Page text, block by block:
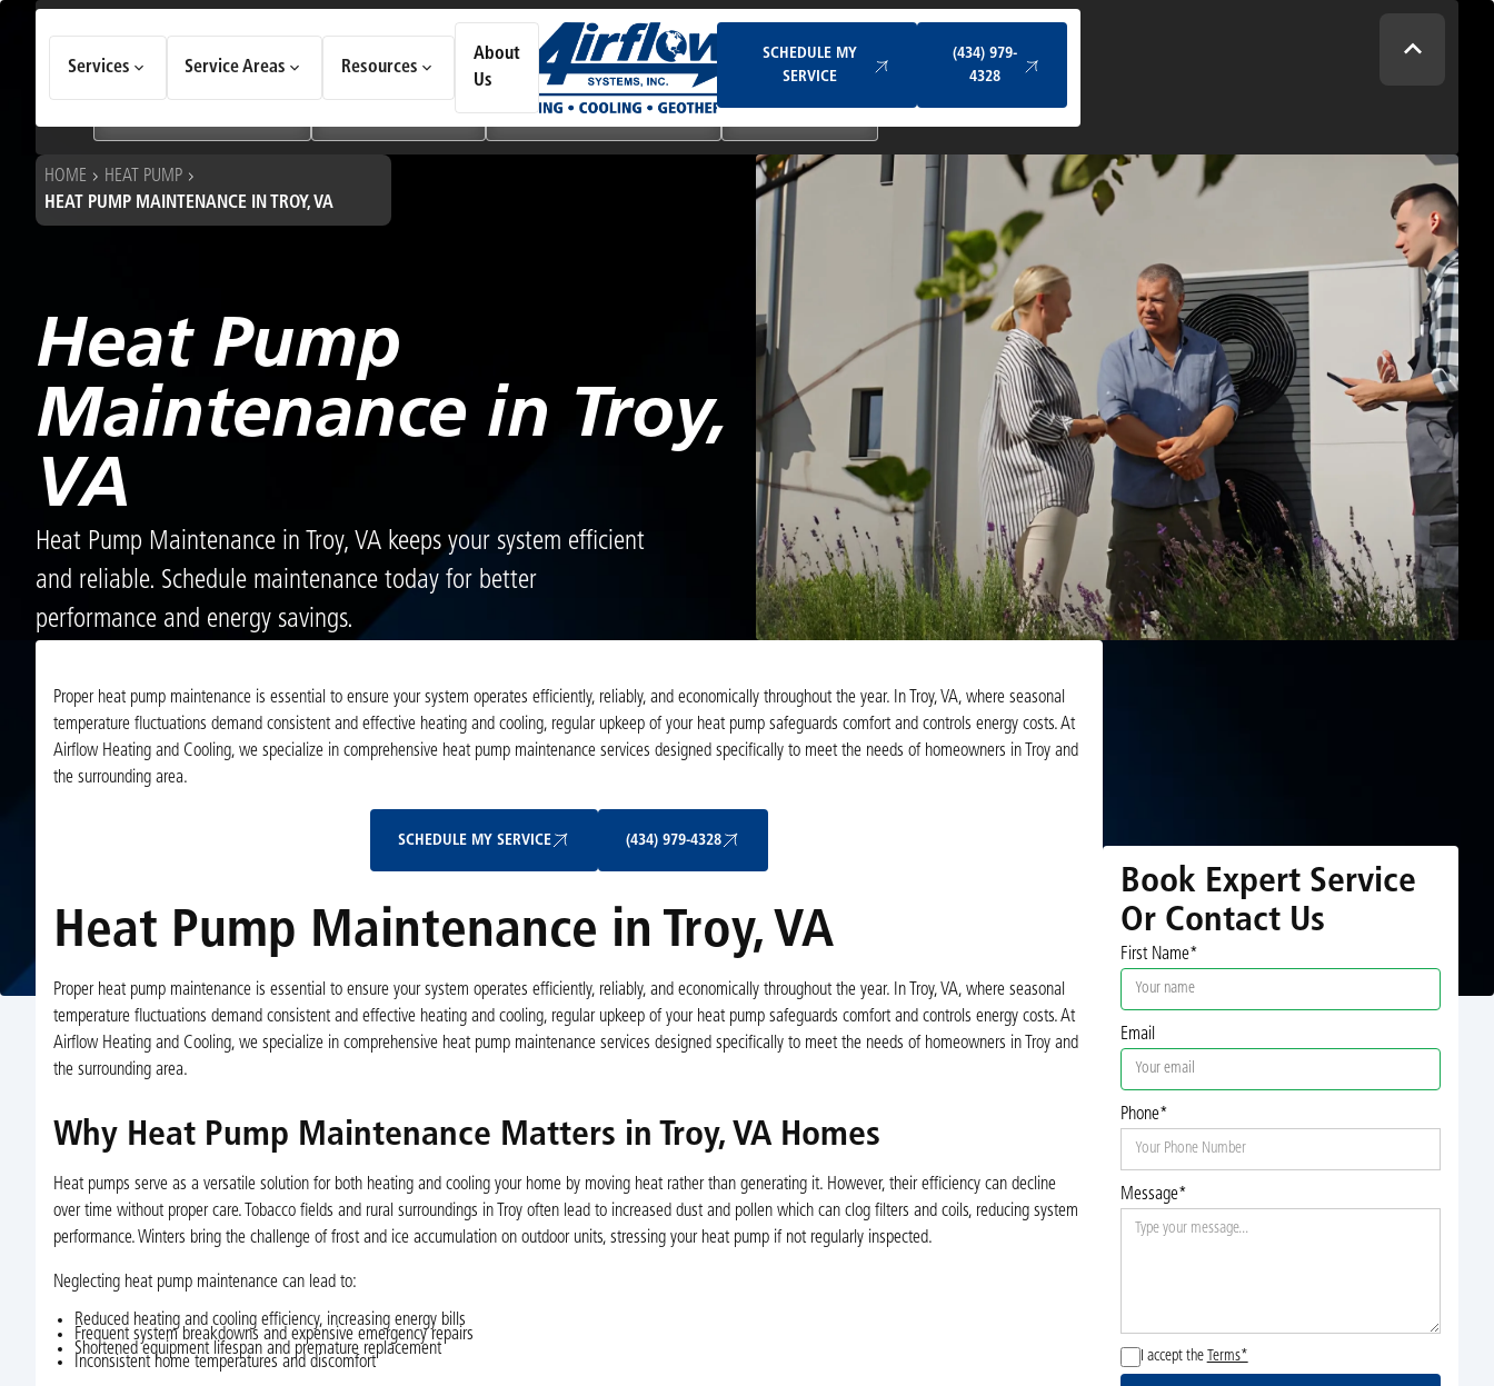
Services Service Areas Resources
About
Us
SCHEDULE MY
SERVICE
(434) 979-
4328
Choose an option to see quick actions and get help faster.
Geothermal Systems Ductless & Mini-Split Systems
HOME
HEAT PUMP
HEAT PUMP MAINTENANCE IN TROY, VA
Heat Pump
Maintenance in Troy,
VA
Heat Pump Maintenance in Troy, VA keeps your system efficient
and reliable. Schedule maintenance today for better
performance and energy savings.
Proper heat pump maintenance is essential to ensure your system operates efficiently, reliably, and economically throughout the year. In Troy, VA, where seasonal
temperature fluctuations demand consistent and effective heating and cooling, regular upkeep of your heat pump safeguards comfort and controls energy costs. At
Airflow Heating and Cooling, we specialize in comprehensive heat pump maintenance services designed specifically to meet the needs of homeowners in Troy and
the surrounding area.
SCHEDULE MY SERVICE (434) 979-4328
Heat Pump Maintenance in Troy, VA
Proper heat pump maintenance is essential to ensure your system operates efficiently, reliably, and economically throughout the year. In Troy, VA, where seasonal
temperature fluctuations demand consistent and effective heating and cooling, regular upkeep of your heat pump safeguards comfort and controls energy costs. At
Airflow Heating and Cooling, we specialize in comprehensive heat pump maintenance services designed specifically to meet the needs of homeowners in Troy and
the surrounding area.
Why Heat Pump Maintenance Matters in Troy, VA Homes
Heat pumps serve as a versatile solution for both heating and cooling your home by moving heat rather than generating it. However, their efficiency can decline
over time without proper care. Tobacco fields and rural surroundings in Troy often lead to increased dust and pollen which can clog filters and coils, reducing system
performance. Winters bring the challenge of frost and ice accumulation on outdoor units, stressing your heat pump if not regularly inspected.
Neglecting heat pump maintenance can lead to:
Reduced heating and cooling efficiency, increasing energy bills
Frequent system breakdowns and expensive emergency repairs
Shortened equipment lifespan and premature replacement
Inconsistent home temperatures and discomfort
Book Expert Service
Or Contact Us
First Name*
Email
Phone*
Message*
I accept the Terms*